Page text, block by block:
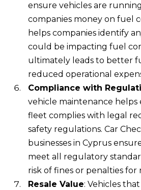
ensure vehicles are
companies money on fuel
helps companies identify
could be impacting fuel
ultimately leads to better
reduced operational
Compliance with
vehicle maintenance
fleet complies with legal
safety regulations. Car
businesses in Cyprus
meet all regulatory
risk of fines or penalties for
Resale Value: Vehicles